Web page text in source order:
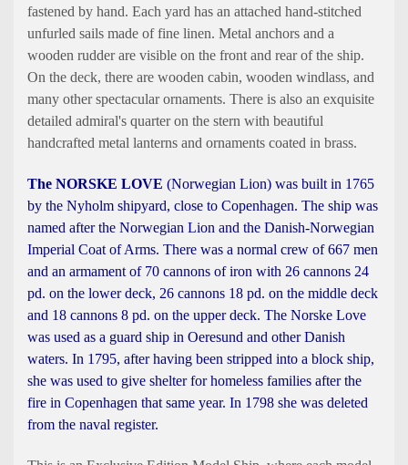
fastened by hand. Each yard has an attached hand-stitched
unfurled sails made of fine linen. Metal anchors and a
wooden rudder are visible on the front and rear of the ship.
On the deck, there are wooden cabin, wooden windlass, and
many other spectacular ornaments. There is also an exquisite
detailed admiral's quarter on the stern with beautiful
handcrafted metal lanterns and ornaments coated in brass.
The NORSKE LOVE (Norwegian Lion) was built in 1765
by the Nyholm shipyard, close to Copenhagen. The ship was
named after the Norwegian Lion and the Danish-Norwegian
Imperial Coat of Arms. There was a normal crew of 667 men
and an armament of 70 cannons of iron with 26 cannons 24
pd. on the lower deck, 26 cannons 18 pd. on the middle deck
and 18 cannons 8 pd. on the upper deck. The Norske Love
was used as a guard ship in Oeresund and other Danish
waters. In 1795, after having been stripped into a block ship,
she was used to give shelter for homeless families after the
fire in Copenhagen that same year. In 1798 she was deleted
from the naval register.